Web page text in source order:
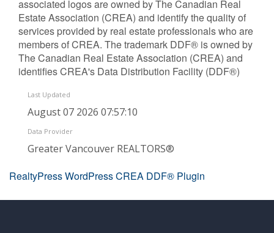
associated logos are owned by The Canadian Real
Estate Association (CREA) and identify the quality of
services provided by real estate professionals who are
members of CREA. The trademark DDF® is owned by
The Canadian Real Estate Association (CREA) and
identifies CREA's Data Distribution Facility (DDF®)
Last Updated
August 07 2026 07:57:10
Data Provider
Greater Vancouver REALTORS®
RealtyPress WordPress CREA DDF® Plugin